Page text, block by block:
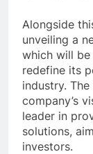
Alongside
unveiling a
which will
redefine its
industry.
company’s
leader in
solutions,
investors.